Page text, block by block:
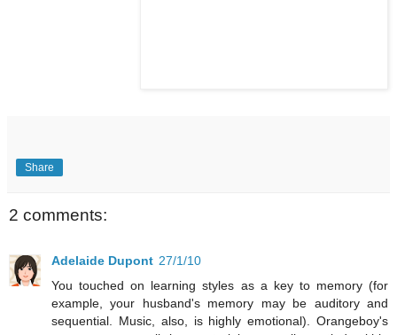
Share
2 comments:
Adelaide Dupont 27/1/10
You touched on learning styles as a key to memory (for
example, your husband's memory may be auditory and
sequential. Music, also, is highly emotional). Orangeboy's